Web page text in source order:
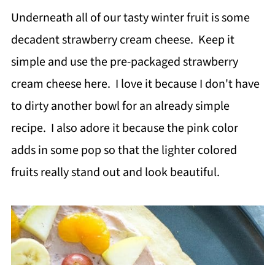
Underneath all of our tasty winter fruit is some
decadent strawberry cream cheese. Keep it
simple and use the pre-packaged strawberry
cream cheese here. I love it because I don't have
to dirty another bowl for an already simple
recipe. I also adore it because the pink color
adds in some pop so that the lighter colored
fruits really stand out and look beautiful.